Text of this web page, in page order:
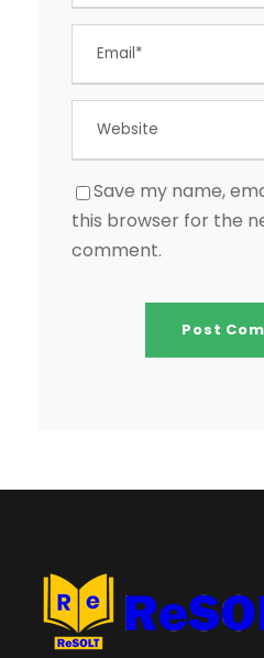
Save my name,
this browser for the
comment.